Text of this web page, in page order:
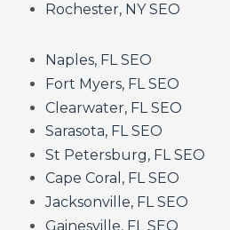
Rochester, NY SEO
Naples, FL SEO
Fort Myers, FL SEO
Clearwater, FL SEO
Sarasota, FL SEO
St Petersburg, FL SEO
Cape Coral, FL SEO
Jacksonville, FL SEO
Gainesville, FL SEO